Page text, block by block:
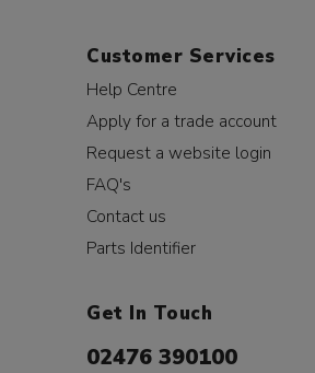
Customer Services
Help Centre
Apply for a trade account
Request a website login
FAQ's
Contact us
Parts Identifier
Get In Touch
02476 390100